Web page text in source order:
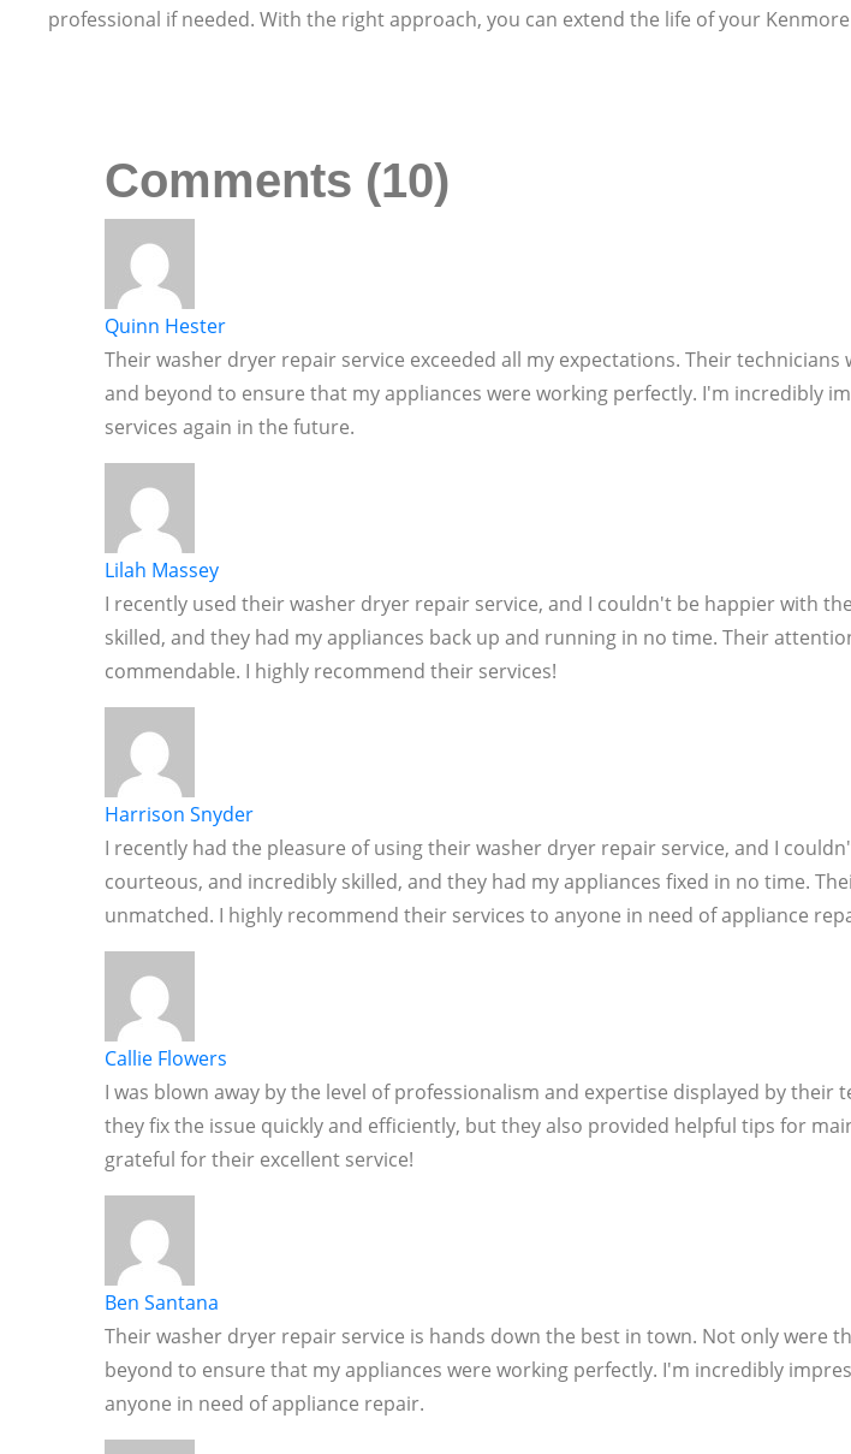
professional if needed. With the right approach, you can extend the life of your
Comments (10)
Quinn Hester
Their washer dryer repair service exceeded all my expectations. Their
and beyond to ensure that my appliances were working perfectly. I'm incredibly
services again in the future.
Lilah Massey
I recently used their washer dryer repair service, and I couldn't be happier with
skilled, and they had my appliances back up and running in no time. Their
commendable. I highly recommend their services!
Harrison Snyder
I recently had the pleasure of using their washer dryer repair service, and I
courteous, and incredibly skilled, and they had my appliances fixed in no time.
unmatched. I highly recommend their services to anyone in need of appliance
Callie Flowers
I was blown away by the level of professionalism and expertise displayed by
they fix the issue quickly and efficiently, but they also provided helpful tips for
grateful for their excellent service!
Ben Santana
Their washer dryer repair service is hands down the best in town. Not only
beyond to ensure that my appliances were working perfectly. I'm incredibly
anyone in need of appliance repair.